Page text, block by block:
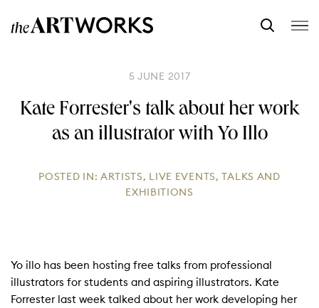
5 JUNE 2017
Kate Forrester's talk about her work
as an illustrator with Yo Illo
POSTED IN: ARTISTS, LIVE EVENTS,TALKS AND
EXHIBITIONS
Yo illo has been hosting free talks from professional
illustrators for students and aspiring illustrators. Kate
Forrester last week talked about her work developing her